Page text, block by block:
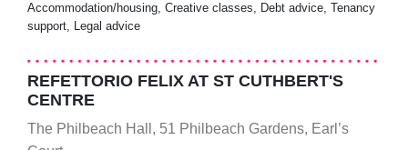
Accommodation/housing, Creative classes, Debt advice, Tenancy
support, Legal advice
REFETTORIO FELIX AT ST CUTHBERT'S
CENTRE
The Philbeach Hall, 51 Philbeach Gardens, Earl’s